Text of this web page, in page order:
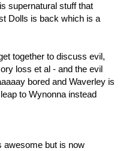
supernatural stuff that
Dolls is back which is a
together to discuss evil,
loss et al - and the evil
bored and Waverley is
to Wynonna instead
awesome but is now